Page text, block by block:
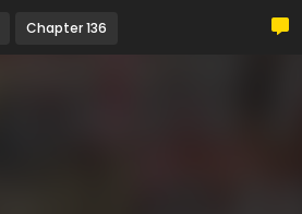
Chapter 136